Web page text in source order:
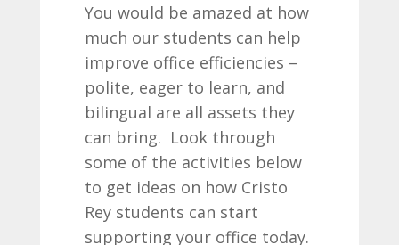
You would be amazed at how
much our students can help
improve office efficiencies –
polite, eager to learn, and
bilingual are all assets they
can bring. Look through
some of the activities below
to get ideas on how Cristo
Rey students can start
supporting your office today.